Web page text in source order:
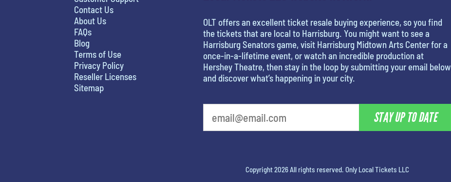
Contact Us
About Us
FAQs
Blog
Terms of Use
Privacy Policy
Reseller Licenses
Sitemap
OLT offers an excellent ticket resale buying experience, so you find
the tickets that are local to Harrisburg. You might want to see a
Harrisburg Senators game, visit Harrisburg Midtown Arts Center for a
once-in-a-lifetime event, or watch an incredible production at
Hershey Theatre, then stay in the loop by submitting your email below
and discover what’s happening in your city.
STAY UP TO DATE
Copyright 2026 All rights reserved. Only Local Tickets LLC